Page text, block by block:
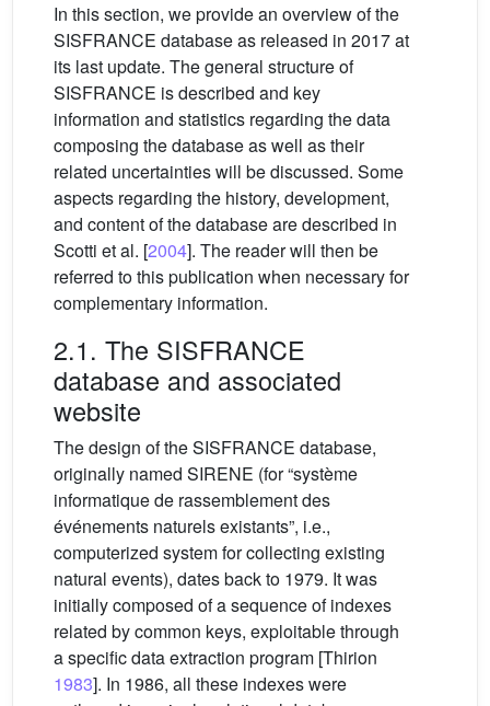
In this section, we provide an overview of the
SISFRANCE database as released in 2017 at
its last update. The general structure of
SISFRANCE is described and key
information and statistics regarding the data
composing the database as well as their
related uncertainties will be discussed. Some
aspects regarding the history, development,
and content of the database are described in
Scotti et al. [2004]. The reader will then be
referred to this publication when necessary for
complementary information.
2.1. The SISFRANCE
database and associated
website
The design of the SISFRANCE database,
originally named SIRENE (for “système
informatique de rassemblement des
événements naturels existants”, i.e.,
computerized system for collecting existing
natural events), dates back to 1979. It was
initially composed of a sequence of indexes
related by common keys, exploitable through
a specific data extraction program [Thirion
1983]. In 1986, all these indexes were